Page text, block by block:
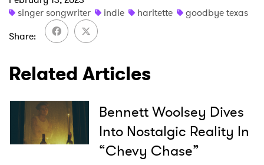
singer songwriter
indie haritette
goodbye texas
Share
Related Articles
Bennett Woolsey Dives
Into Nostalgic Reality In
“Chevy Chase”